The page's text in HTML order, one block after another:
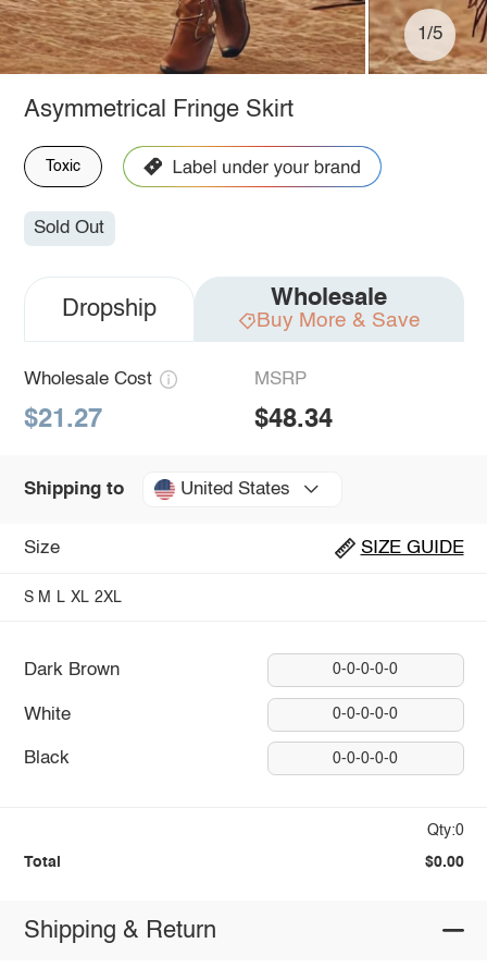
1/5
Asymmetrical Fringe Skirt
Toxic
Sold Out
Dropship Wholesale
Buy More & Save
Wholesale Cost
$21.27
MSRP
$48.34
Shipping to United States
Size SIZE GUIDE
S M L XL 2XL
Dark Brown 0-0-0-0-0
White 0-0-0-0-0
Black 0-0-0-0-0
Qty:0
Total $0.00
Shipping & Return